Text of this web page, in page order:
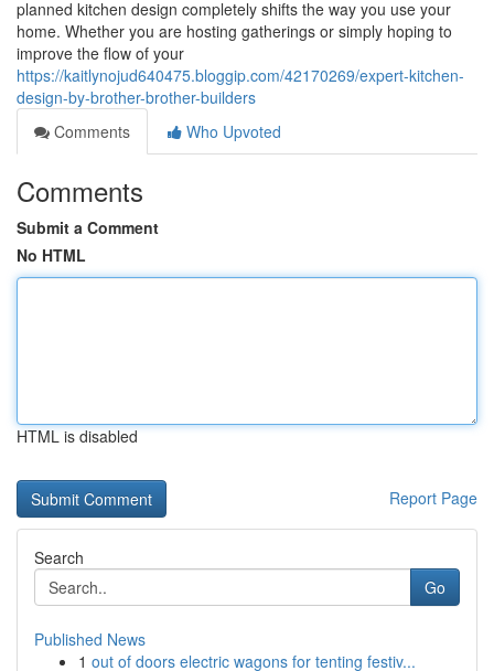
planned kitchen design completely shifts the way you use your
home. Whether you are hosting gatherings or simply hoping to
improve the flow of your
https://kaitlynojud640475.bloggip.com/42170269/expert-kitchen-
design-by-brother-brother-builders
Comments
Who Upvoted
Comments
Submit a Comment
No HTML
HTML is disabled
Report Page
Search
Go
Published News
1 out of doors electric wagons for tenting festiv...